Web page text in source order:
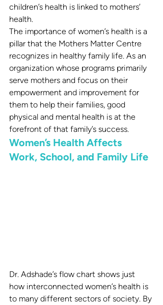
children’s health is linked to mothers’
health.
The importance of women’s health is a
pillar that the Mothers Matter Centre
recognizes in healthy family life. As an
organization whose programs primarily
serve mothers and focus on their
empowerment and improvement for
them to help their families, good
physical and mental health is at the
forefront of that family’s success.
Women’s Health Affects
Work, School, and Family Life
Dr. Adshade’s flow chart shows just
how interconnected women’s health is
to many different sectors of society. By